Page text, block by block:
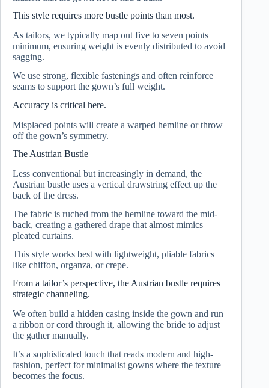
This style requires more bustle points than most.
As tailors, we typically map out five to seven points
minimum, ensuring weight is evenly distributed to avoid
sagging.
We use strong, flexible fastenings and often reinforce
seams to support the gown’s full weight.
Accuracy is critical here.
Misplaced points will create a warped hemline or throw
off the gown’s symmetry.
The Austrian Bustle
Less conventional but increasingly in demand, the
Austrian bustle uses a vertical drawstring effect up the
back of the dress.
The fabric is ruched from the hemline toward the mid-
back, creating a gathered drape that almost mimics
pleated curtains.
This style works best with lightweight, pliable fabrics
like chiffon, organza, or crepe.
From a tailor’s perspective, the Austrian bustle requires
strategic channeling.
We often build a hidden casing inside the gown and run
a ribbon or cord through it, allowing the bride to adjust
the gather manually.
It’s a sophisticated touch that reads modern and high-
fashion, perfect for minimalist gowns where the texture
becomes the focus.